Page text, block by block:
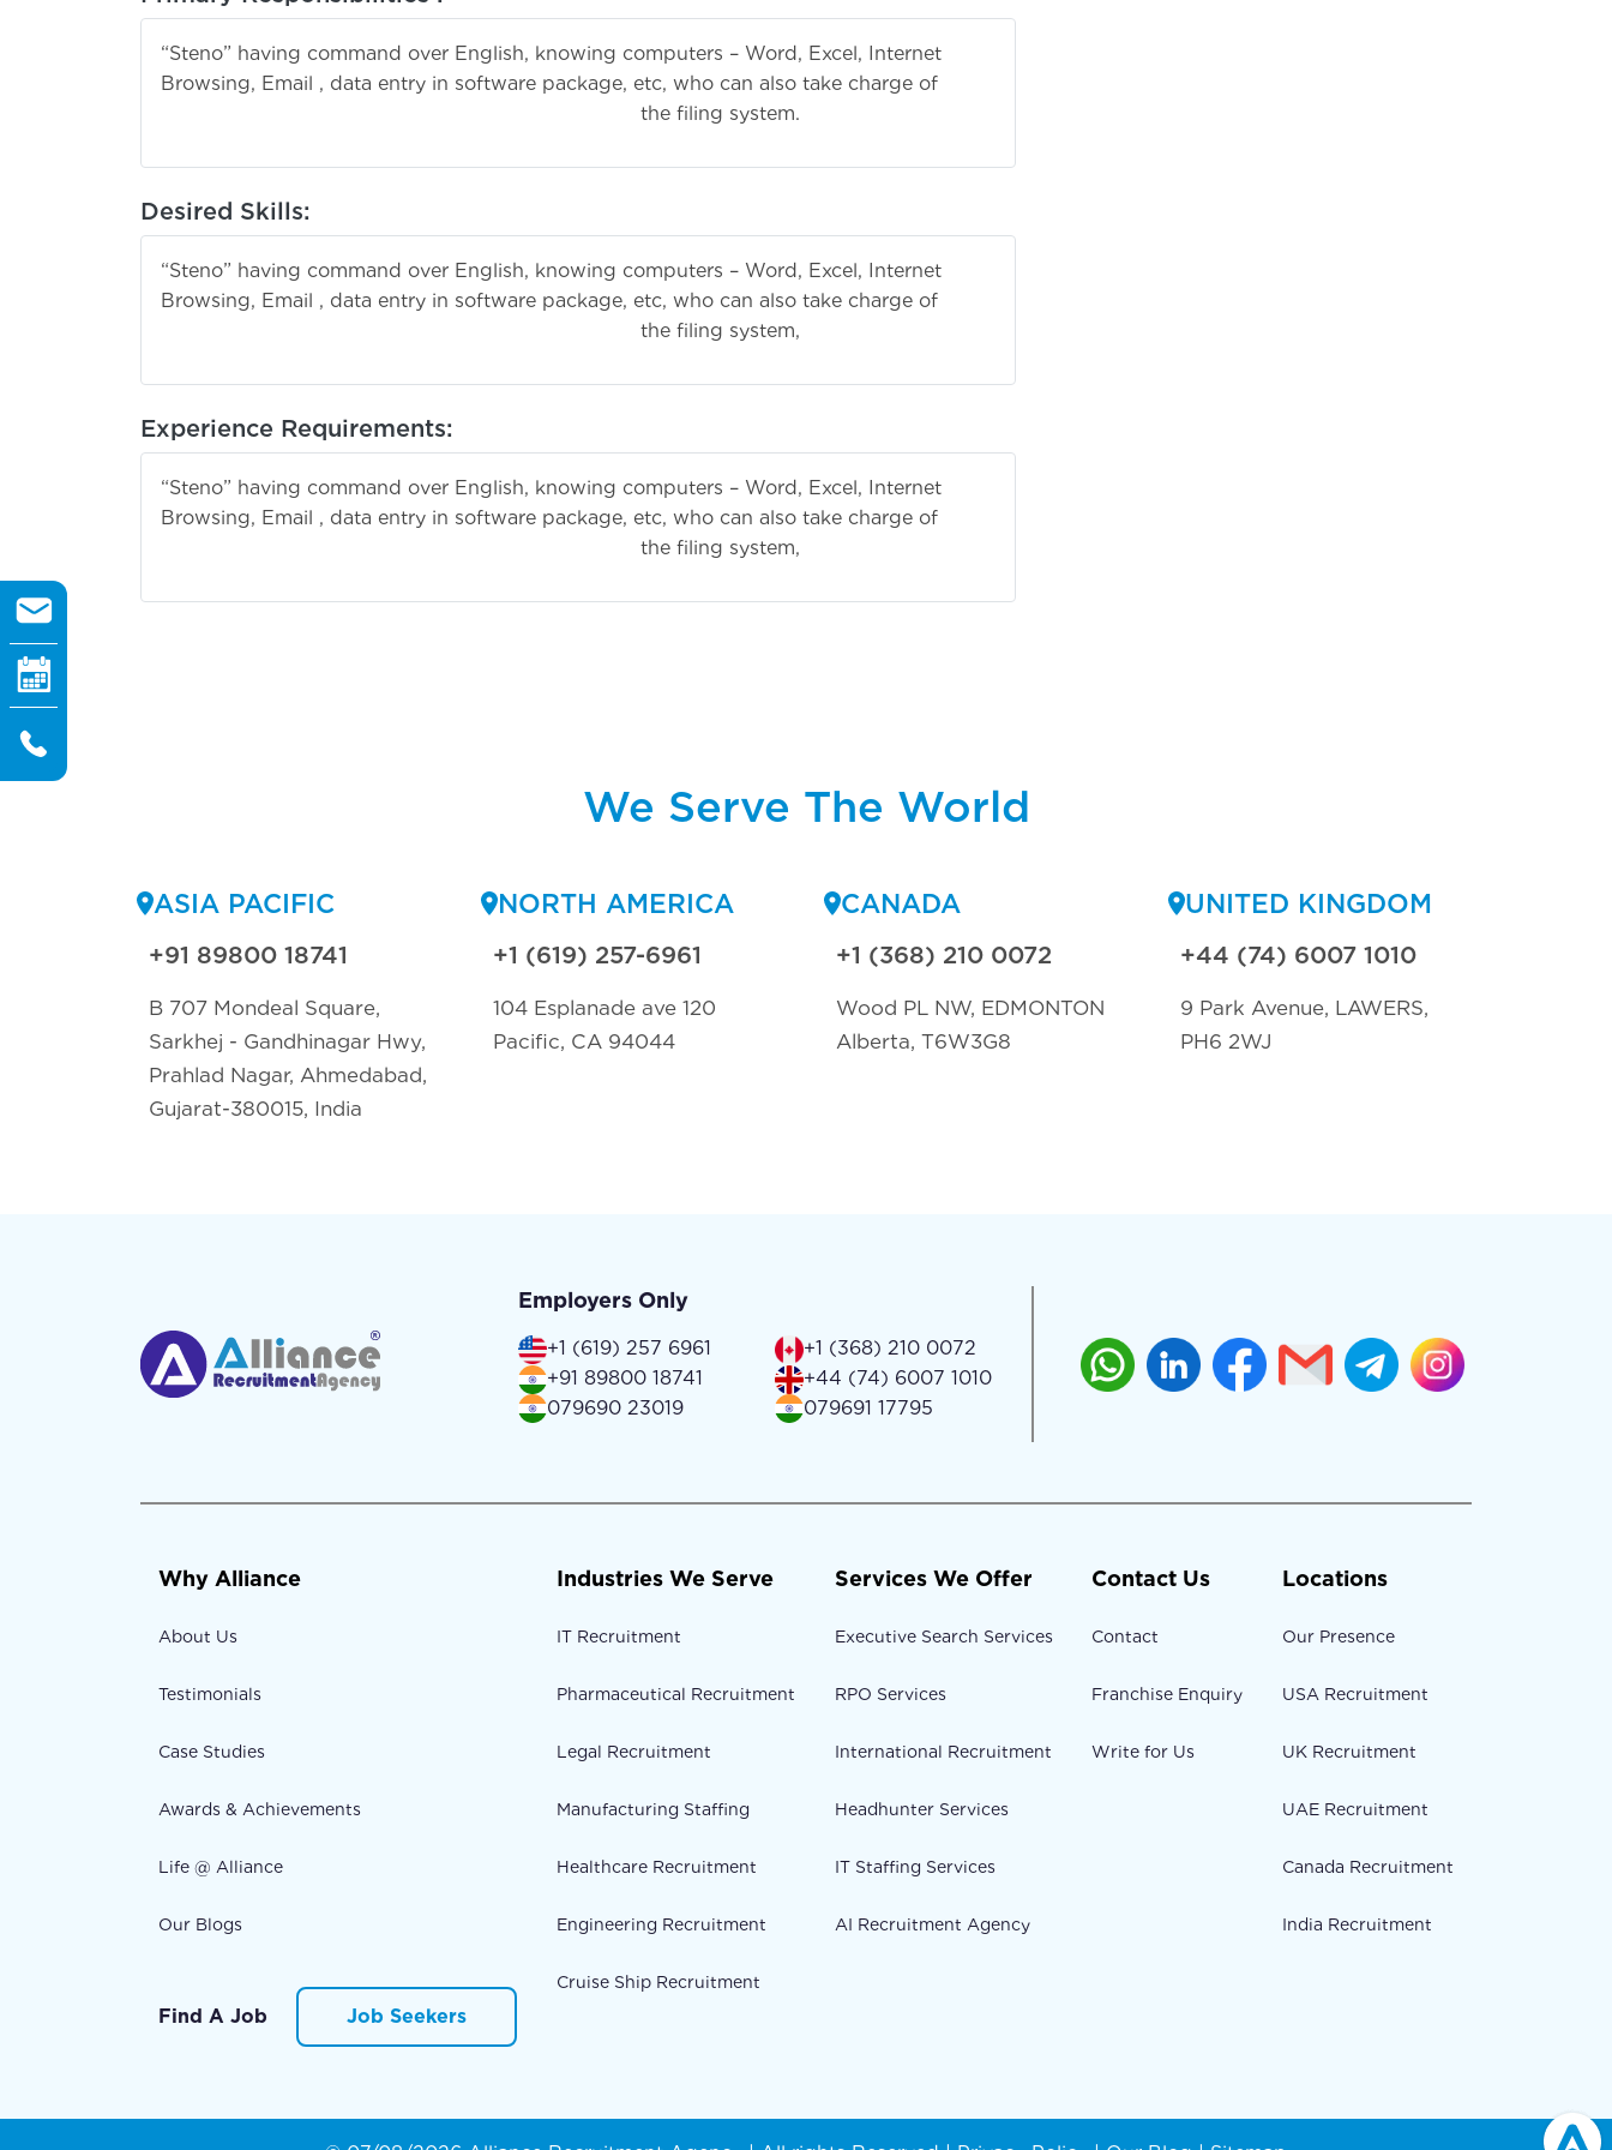
“Steno” having command over English, knowing computers – Word, Excel, Internet
Browsing, Email , data entry in software package, etc, who can also take charge of
the filing system.
Desired Skills:
“Steno” having command over English, knowing computers – Word, Excel, Internet
Browsing, Email , data entry in software package, etc, who can also take charge of
the filing system,
Experience Requirements:
“Steno” having command over English, knowing computers – Word, Excel, Internet
Browsing, Email , data entry in software package, etc, who can also take charge of
the filing system,
We Serve The World
ASIA PACIFIC
+91 89800 18741
B 707 Mondeal Square,
Sarkhej - Gandhinagar Hwy,
Prahlad Nagar, Ahmedabad,
Gujarat-380015, India
NORTH AMERICA
+1 (619) 257-6961
104 Esplanade ave 120
Pacific, CA 94044
CANADA
+1 (368) 210 0072
Wood PL NW, EDMONTON
Alberta, T6W3G8
UNITED KINGDOM
+44 (74) 6007 1010
9 Park Avenue, LAWERS,
PH6 2WJ
Employers Only
+1 (619) 257 6961
+1 (368) 210 0072
+91 89800 18741
+44 (74) 6007 1010
079690 23019
079691 17795
Why Alliance
About Us
Testimonials
Case Studies
Awards & Achievements
Life @ Alliance
Our Blogs
Find A Job Job Seekers
Industries We Serve
IT Recruitment
Pharmaceutical Recruitment
Legal Recruitment
Manufacturing Staffing
Healthcare Recruitment
Engineering Recruitment
Cruise Ship Recruitment
Services We Offer
Executive Search Services
RPO Services
International Recruitment
Headhunter Services
IT Staffing Services
AI Recruitment Agency
Contact Us
Contact
Franchise Enquiry
Write for Us
Locations
Our Presence
USA Recruitment
UK Recruitment
UAE Recruitment
Canada Recruitment
India Recruitment